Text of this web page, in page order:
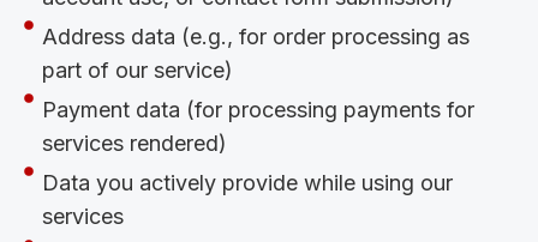
Address data (e.g., for order processing as
part of our service)
Payment data (for processing payments for
services rendered)
Data you actively provide while using our
services